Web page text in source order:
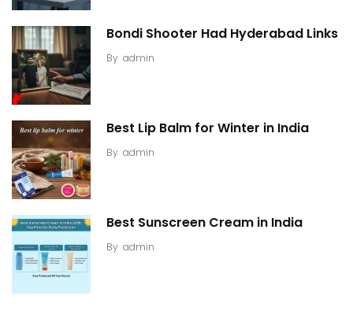
Bondi Shooter Had Hyderabad Links
By admin
Best Lip Balm for Winter in India
By admin
Best Sunscreen Cream in India
By admin